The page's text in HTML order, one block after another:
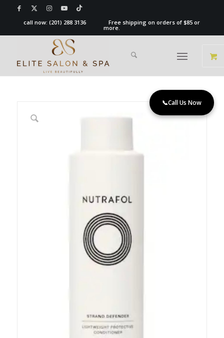
call now:(201) 288 3136 Free shipping on orders of $85 or
more.
📞Call Us Now